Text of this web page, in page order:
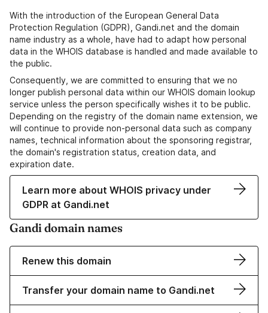
With the introduction of the European General Data
Protection Regulation (GDPR), Gandi.net and the domain
name industry as a whole, have had to adapt how personal
data in the WHOIS database is handled and made available to
the public.
Consequently, we are committed to ensuring that we no
longer publish personal data within our WHOIS domain lookup
service unless the person specifically wishes it to be public.
Depending on the registry of the domain name extension, we
will continue to provide non-personal data such as company
names, technical information about the sponsoring registrar,
the domain's registration status, creation data, and
expiration date.
Learn more about WHOIS privacy under
GDPR at Gandi.net
Gandi domain names
Renew this domain
Transfer your domain name to Gandi.net